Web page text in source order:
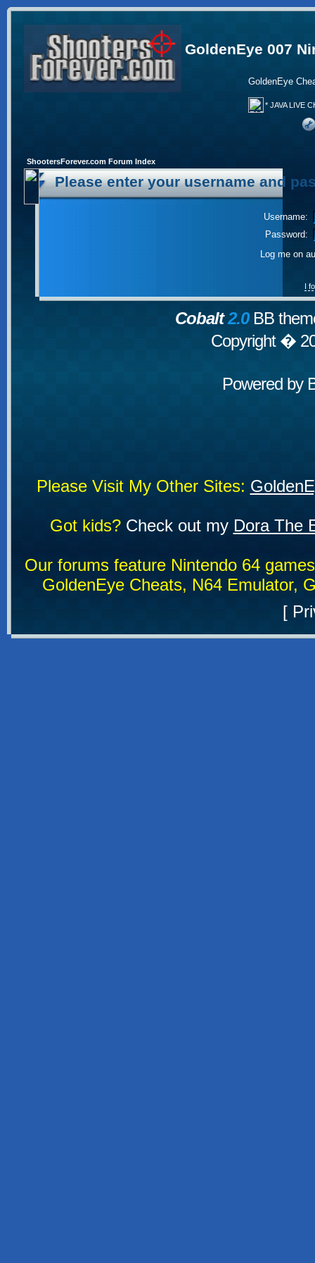
GoldenEye 007
GoldenEye
* JAVA LIVE
ShootersForever.com Forum Index
Please enter your username and
Username:
Password:
Log me on
I
Cobalt2.0BB
Copyright �
Powered by
Please Visit My Other Sites:
Got kids?Check out my Dora The
Our forums feature Nintendo 64
GoldenEye Cheats, N64 Emulator,
[